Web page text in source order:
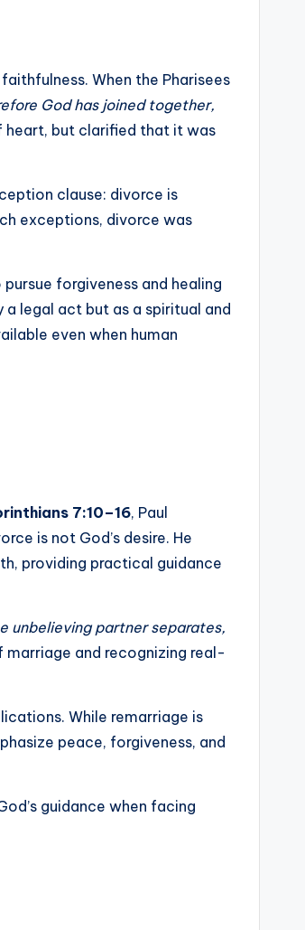
When the Pharisees
God has joined together,
heart, but clarified that it was
clause: divorce is
exceptions, divorce was
forgiveness and healing
a legal act but as a spiritual and
even when human
7:10–16, Paul
is not God’s desire. He
providing practical guidance
unbelieving partner separates,
and recognizing real-
While remarriage is
peace, forgiveness, and
guidance when facing